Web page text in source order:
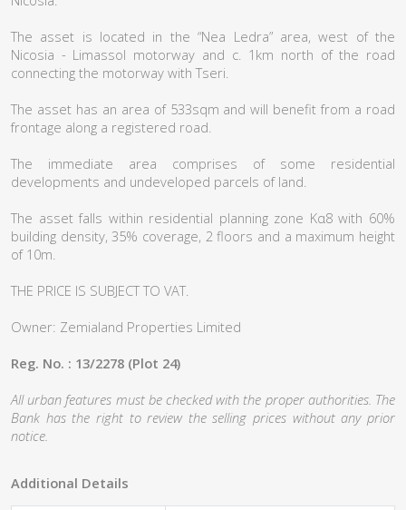
The asset is located in the “Nea Ledra” area, west of the
Nicosia - Limassol motorway and c. 1km north of the road
connecting the motorway with Tseri.
The asset has an area of 533sqm and will benefit from a road
frontage along a registered road.
The immediate area comprises of some residential
developments and undeveloped parcels of land.
The asset falls within residential planning zone Κα8 with 60%
building density, 35% coverage, 2 floors and a maximum height
of 10m.
THE PRICE IS SUBJECT TO VAT.
Owner: Zemialand Properties Limited
Reg. No. : 13/2278 (Plot 24)
All urban features must be checked with the proper authorities. The
Bank has the right to review the selling prices without any prior
notice.
Additional Details